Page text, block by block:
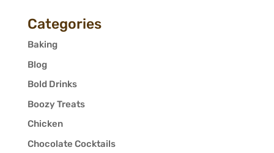
Categories
Baking
Blog
Bold Drinks
Boozy Treats
Chicken
Chocolate Cocktails